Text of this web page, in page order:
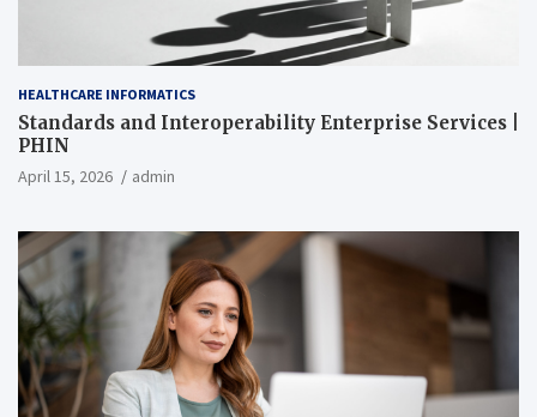
HEALTHCARE INFORMATICS
Standards and Interoperability Enterprise Services |
PHIN
April 15, 2026 admin